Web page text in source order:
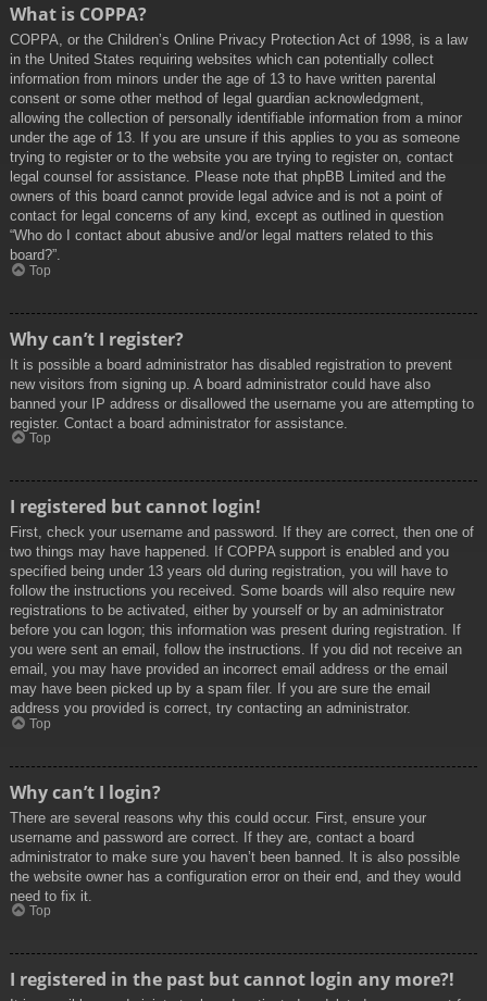
What is COPPA?
COPPA, or the Children’s Online Privacy Protection Act of 1998, is a law
in the United States requiring websites which can potentially collect
information from minors under the age of 13 to have written parental
consent or some other method of legal guardian acknowledgment,
allowing the collection of personally identifiable information from a minor
under the age of 13. If you are unsure if this applies to you as someone
trying to register or to the website you are trying to register on, contact
legal counsel for assistance. Please note that phpBB Limited and the
owners of this board cannot provide legal advice and is not a point of
contact for legal concerns of any kind, except as outlined in question
“Who do I contact about abusive and/or legal matters related to this
board?”.
Top
Why can’t I register?
It is possible a board administrator has disabled registration to prevent
new visitors from signing up. A board administrator could have also
banned your IP address or disallowed the username you are attempting to
register. Contact a board administrator for assistance.
Top
I registered but cannot login!
First, check your username and password. If they are correct, then one of
two things may have happened. If COPPA support is enabled and you
specified being under 13 years old during registration, you will have to
follow the instructions you received. Some boards will also require new
registrations to be activated, either by yourself or by an administrator
before you can logon; this information was present during registration. If
you were sent an email, follow the instructions. If you did not receive an
email, you may have provided an incorrect email address or the email
may have been picked up by a spam filer. If you are sure the email
address you provided is correct, try contacting an administrator.
Top
Why can’t I login?
There are several reasons why this could occur. First, ensure your
username and password are correct. If they are, contact a board
administrator to make sure you haven’t been banned. It is also possible
the website owner has a configuration error on their end, and they would
need to fix it.
Top
I registered in the past but cannot login any more?!